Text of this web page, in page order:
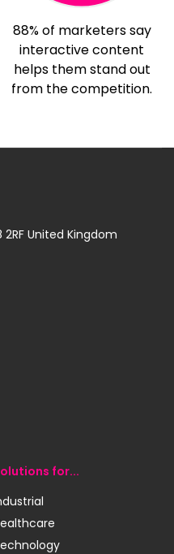
88% of marketers say
interactive content
helps them stand out
from the competition.
2RF United Kingdom
for...